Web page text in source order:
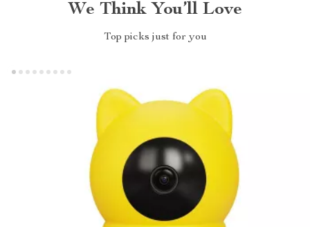
We Think You’ll Love
Top picks just for you